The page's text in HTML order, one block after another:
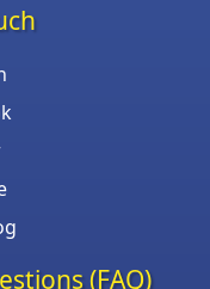
(FAQ)